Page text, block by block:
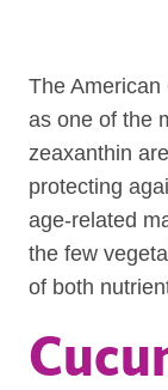
The American
as one of the
zeaxanthin
protecting
age-related
the few
of both